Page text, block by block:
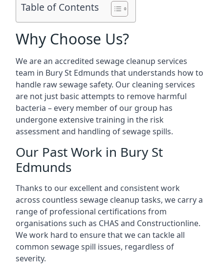
Table of Contents
Why Choose Us?
We are an accredited sewage cleanup services
team in Bury St Edmunds that understands how to
handle raw sewage safety. Our cleaning services
are not just basic attempts to remove harmful
bacteria – every member of our group has
undergone extensive training in the risk
assessment and handling of sewage spills.
Our Past Work in Bury St
Edmunds
Thanks to our excellent and consistent work
across countless sewage cleanup tasks, we carry a
range of professional certifications from
organisations such as CHAS and Constructionline.
We work hard to ensure that we can tackle all
common sewage spill issues, regardless of
severity.